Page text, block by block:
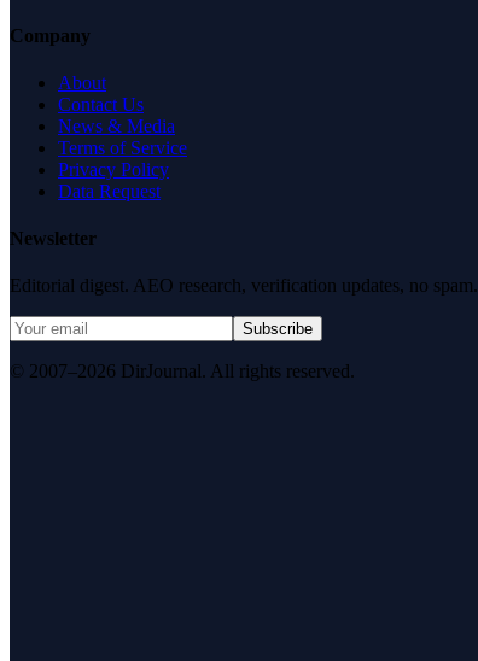
Company
About
Contact Us
News & Media
Terms of Service
Privacy Policy
Data Request
Newsletter
Editorial digest. AEO research, verification updates, no spam.
Subscribe
© 2007–2026 DirJournal. All rights reserved.